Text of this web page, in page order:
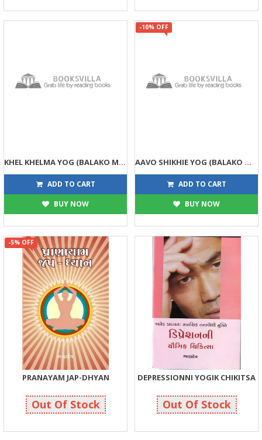
KHEL KHELMA YOG (BALAKO MATE) (DPB)
99 99
ADD TO CART
BUY NOW
-10% OFF
AAVO SHIKHIE YOG (BALAKO MATE) (DPB)
99 110
ADD TO CART
BUY NOW
-5% OFF
PRANAYAM JAP-DHYAN
105 110
Out Of Stock
DEPRESSIONNI YOGIK CHIKITSA
75 75
Out Of Stock